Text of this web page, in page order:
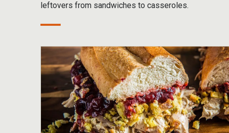
leftovers from sandwiches to casseroles.